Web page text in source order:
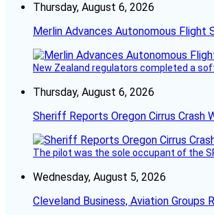
Thursday, August 6, 2026
Merlin Advances Autonomous
New Zealand regulators completed a
Thursday, August 6, 2026
Sheriff Reports Oregon Cirrus Crash
The pilot was the sole occupant of the
Wednesday, August 5, 2026
Cleveland Business, Aviation